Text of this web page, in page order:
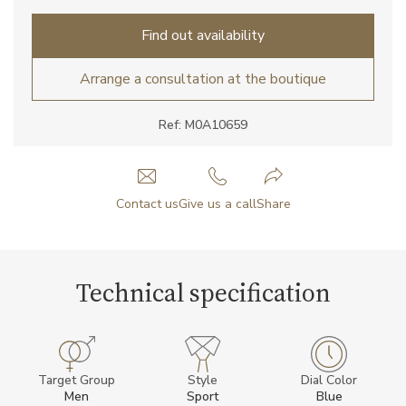
Ref: M0A10659
Find out availability
Arrange a consultation at the boutique
Contact usGive us a callShare
Technical specification
Target Group
Men
Style
Sport
Dial Color
Blue